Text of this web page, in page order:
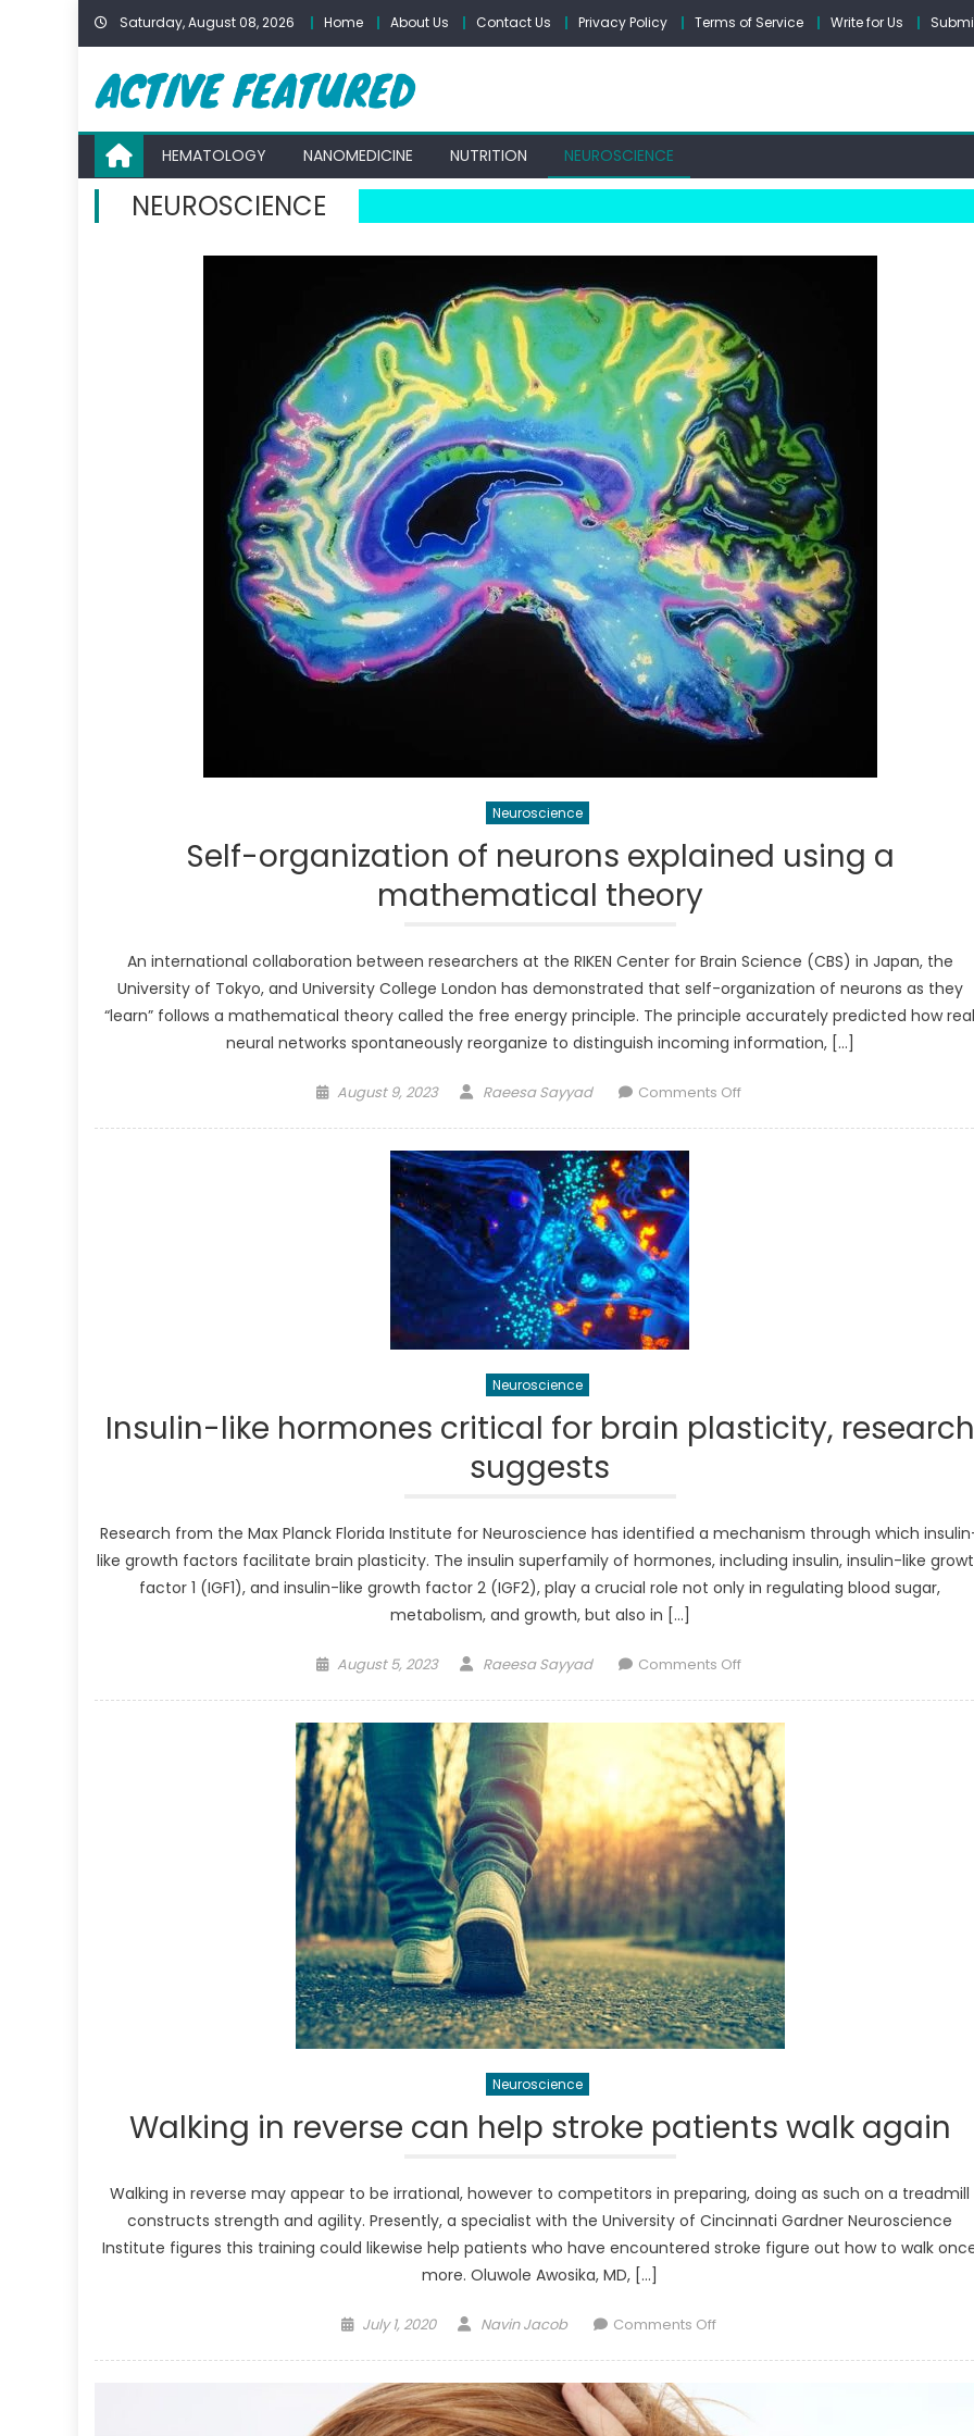
Skip
Saturday, August 08, 2026 Home About Us Contact Us Privacy Policy Terms of Service Write for Us
HEMATOLOGY NANOMEDICINE NUTRITION NEUROSCIENCE
NEUROSCIENCE
Neuroscience
Self-organization of neurons explained using a
mathematical theory
An international collaboration between researchers at the RIKEN Center for Brain Science (CBS) in Japan, the
University of Tokyo, and University College London has demonstrated that self-organization of neurons as they
“learn” follows a mathematical theory called the free energy principle. The principle accurately predicted how real
neural networks spontaneously reorganize to distinguish incoming information, […]
Posted
August 9, 2023 Author
Raeesa Sayyad Comments Offon
Neuroscience
Insulin-like hormones critical for brain plasticity, research
suggests
Research from the Max Planck Florida Institute for Neuroscience has identified a mechanism through which
like growth factors facilitate brain plasticity. The insulin superfamily of hormones, including insulin, insulin-like
factor 1 (IGF1), and insulin-like growth factor 2 (IGF2), play a crucial role not only in regulating blood sugar,
metabolism, and growth, but also in […]
Posted
August 5, 2023 Author
Raeesa Sayyad Comments Offon
hormones
critical
for
brain
plasticity,
research
suggests
Neuroscience
Walking in reverse can help stroke patients walk again
Walking in reverse may appear to be irrational, however to competitors in preparing, doing as such on a treadmill
constructs strength and agility. Presently, a specialist with the University of Cincinnati Gardner Neuroscience
Institute figures this training could likewise help patients who have encountered stroke figure out how to walk
more. Oluwole Awosika, MD, […]
Posted
July 1, 2020 Author
Navin Jacob Comments Offon
reverse
can